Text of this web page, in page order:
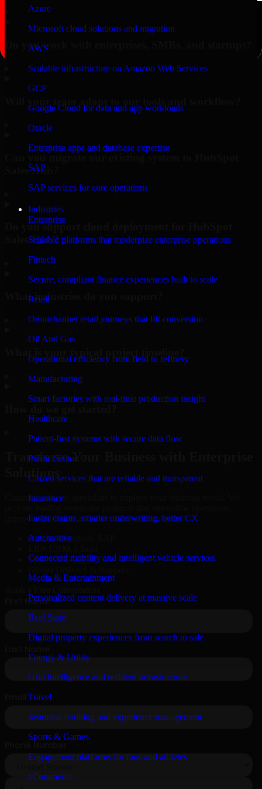
Azure
Microsoft cloud solutions and migration
AWS
Scalable infrastructure on Amazon Web Services
GCP
Google Cloud for data and app workloads
Oracle
Enterprise apps and database expertise
SAP
SAP services for core operations
Industries
Enterprise
Scalable platforms that modernize enterprise operations
Fintech
Secure, compliant finance experiences built to scale
Retail
Omnichannel retail journeys that lift conversion
Oil And Gas
Operational efficiency from field to refinery
Manufacturing
Smart factories with real-time production insight
Healthcare
Patient-first systems with secure data flow
Public Sector
Citizen services that are reliable and transparent
Insurance
Faster claims, smarter underwriting, better CX
Automotive
Connected mobility and intelligent vehicle services
Media & Entertainment
Personalized content delivery at massive scale
Real State
Digital property experiences from search to sale
Energy & Utility
Grid intelligence and resilient infrastructure
Travel
Seamless booking and experience management
Sports & Games
Engagement platforms for fans and athletes
eCommerce
Do you work with enterprises, SMBs, and startups?
Sales Hub?
Do you support cloud deployment for HubSpot
Sales Hub?
What industries do you support?
What is your typical project timeline?
Transform Your Business with Enterprise
Solutions
Connect with our specialists to explore your business needs. We
improve efficiency, and drive measurable results.
Oracle, Microsoft, SAP
Secure MSA & SLA